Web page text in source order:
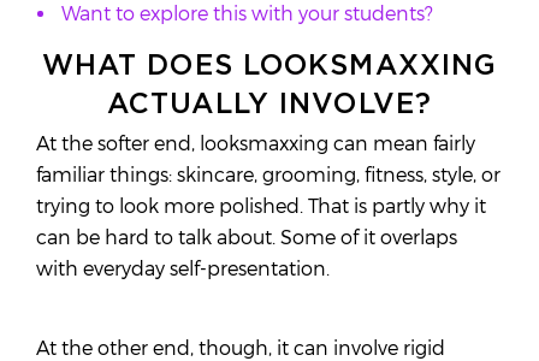
Want to explore this with your students?
WHAT DOES LOOKSMAXXING
ACTUALLY INVOLVE?
At the softer end, looksmaxxing can mean fairly
familiar things: skincare, grooming, fitness, style, or
trying to look more polished. That is partly why it
can be hard to talk about. Some of it overlaps
with everyday self-presentation.
At the other end, though, it can involve rigid